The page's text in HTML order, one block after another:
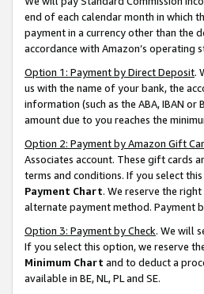
end of each calendar month in which
payment in a currency other than the
accordance with Amazon’s operating
Option 1: Payment by Direct Deposit.
us with the name of your bank, the
information (such as the ABA, IBAN
amount due to you reaches the
Option 2: Payment by Amazon Gift
Associates account. These gift cards
terms and conditions. If you select
Payment Chart. We reserve the
alternate payment method. Payment
Option 3: Payment by Check. We will
If you select this option, we reserve
Minimum Chart and to deduct a
available in BE, NL, PL and SE.